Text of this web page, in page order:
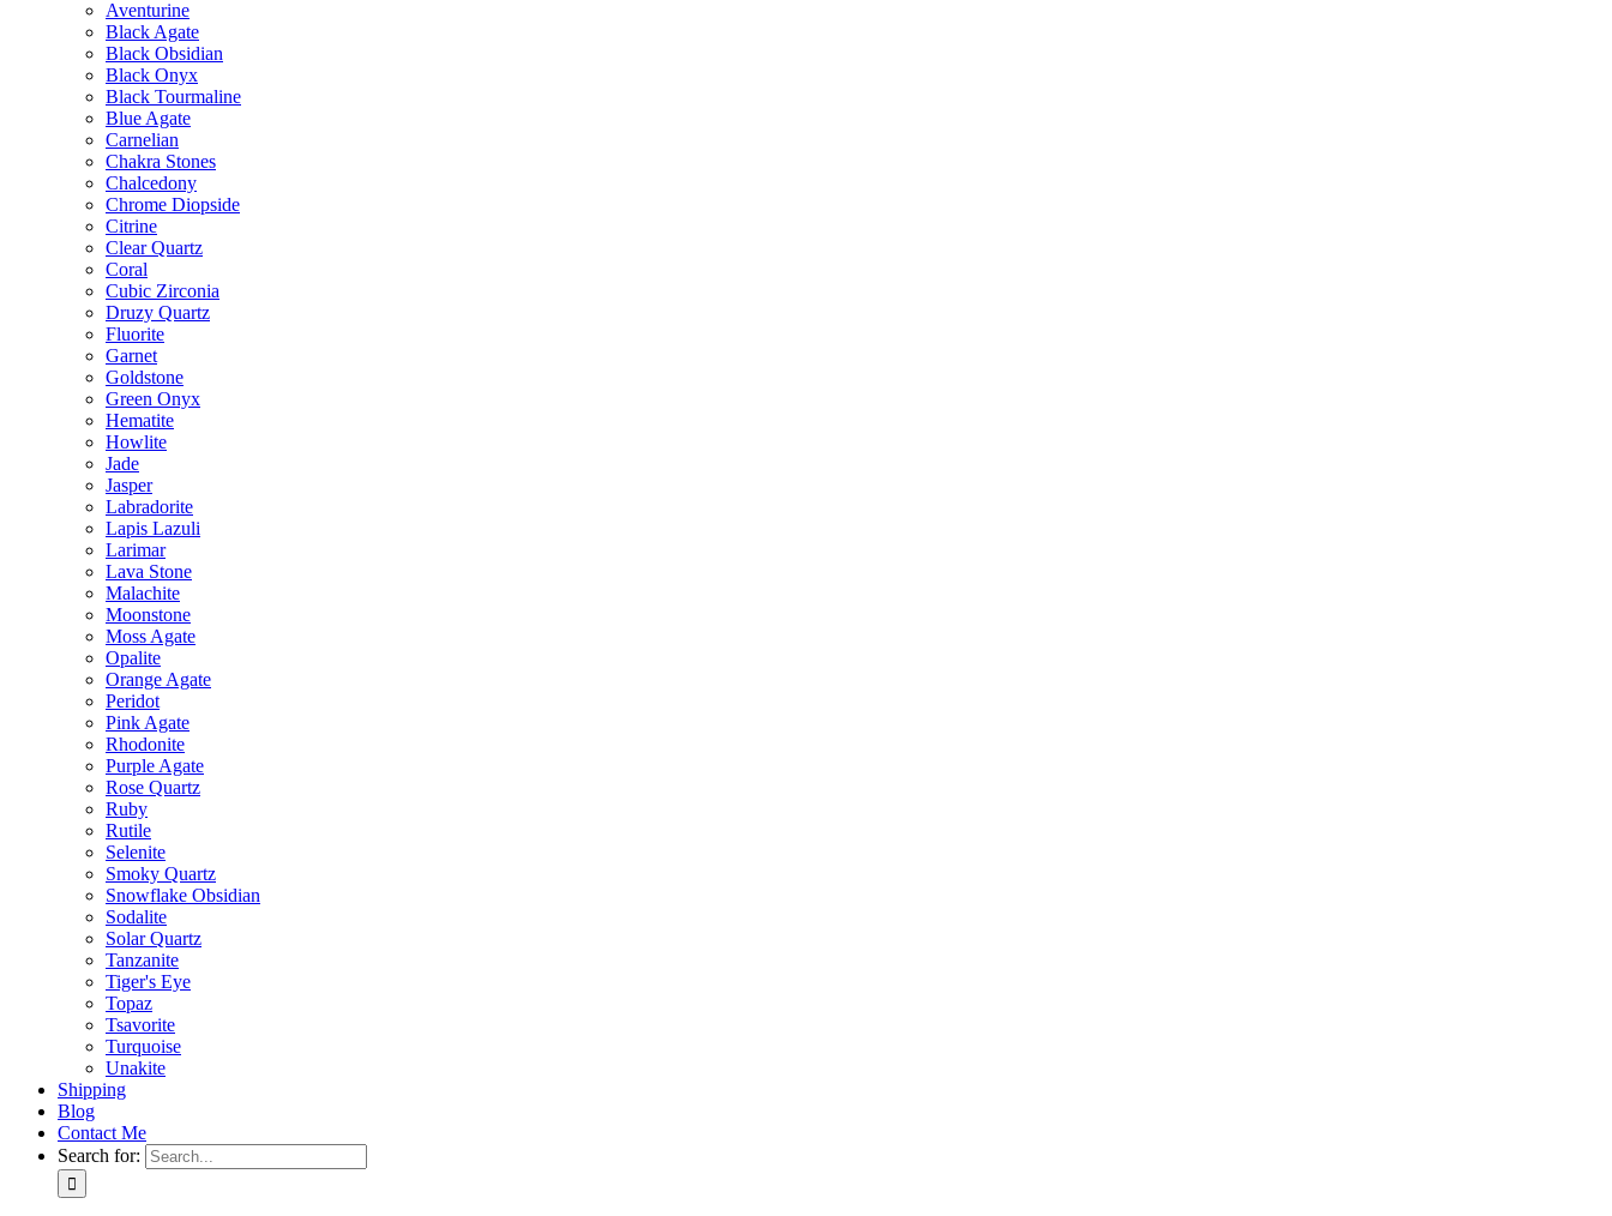
Aventurine
Black Agate
Black Obsidian
Black Onyx
Black Tourmaline
Blue Agate
Carnelian
Chakra Stones
Chalcedony
Chrome Diopside
Citrine
Clear Quartz
Coral
Cubic Zirconia
Druzy Quartz
Fluorite
Garnet
Goldstone
Green Onyx
Hematite
Howlite
Jade
Jasper
Labradorite
Lapis Lazuli
Larimar
Lava Stone
Malachite
Moonstone
Moss Agate
Opalite
Orange Agate
Peridot
Pink Agate
Rhodonite
Purple Agate
Rose Quartz
Ruby
Rutile
Selenite
Smoky Quartz
Snowflake Obsidian
Sodalite
Solar Quartz
Tanzanite
Tiger's Eye
Topaz
Tsavorite
Turquoise
Unakite
Shipping
Blog
Contact Me
Search for: